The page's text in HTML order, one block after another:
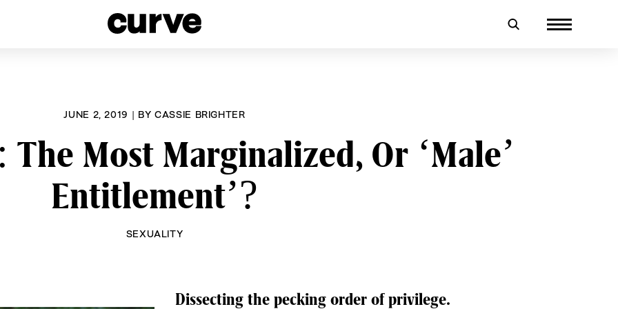
JUNE 2, 2019 | BY CASSIE BRIGHTER
The Most Marginalized, Or ‘Male’
Entitlement’?
SEXUALITY
Dissecting the pecking order of privilege.